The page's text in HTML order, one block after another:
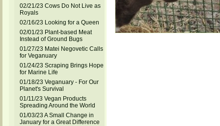
02/21/23 Cows Do Not Live as
Royals
02/16/23 Looking for a Queen
02/01/23 Plant-based Meat
Instead of Ground Bugs
01/27/23 Matei Negovetic Calls
for Veganuary
01/24/23 Scraping Brings Hope
for Marine Life
01/18/23 Veganuary - For Our
Planet's Survival
01/11/23 Vegan Products
Spreading Around the World
01/03/23 A Small Change in
January for a Great Difference